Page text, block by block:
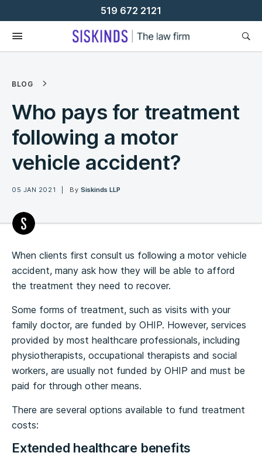
To
Content
519 672 2121
BLOG
Who pays for treatment
following a motor
vehicle accident?
05 JAN 2021 By Siskinds LLP
When clients first consult us following a motor vehicle
accident, many ask how they will be able to afford
the treatment they need to recover.
Some forms of treatment, such as visits with your
family doctor, are funded by OHIP. However, services
provided by most healthcare professionals, including
physiotherapists, occupational therapists and social
workers, are usually not funded by OHIP and must be
paid for through other means.
There are several options available to fund treatment
costs:
Extended healthcare benefits